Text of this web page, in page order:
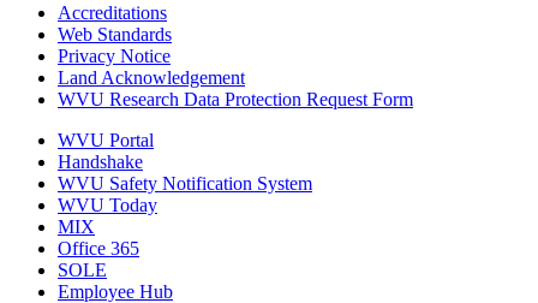
Accreditations
Web Standards
Privacy Notice
Land Acknowledgement
WVU Research Data Protection Request Form
WVU Portal
Handshake
WVU Safety Notification System
WVU Today
MIX
Office 365
SOLE
Employee Hub